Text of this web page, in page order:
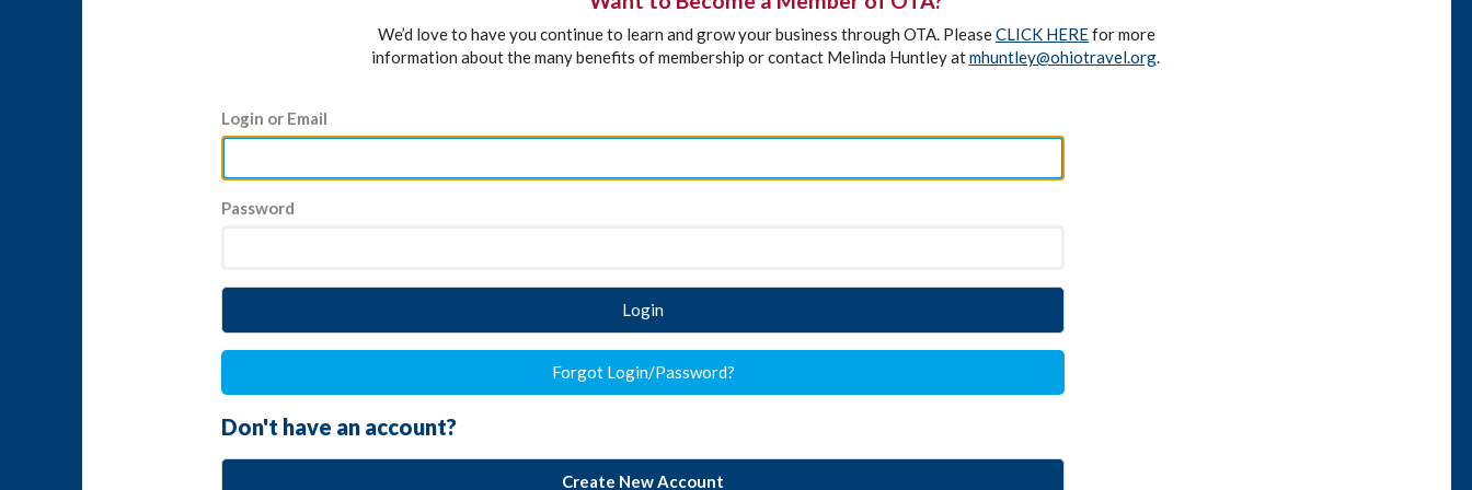
We’d love to have you continue to learn and grow your business through OTA. PleaseCLICK HEREfor more
information about the many benefits of membership or contact Melinda Huntley atmhuntley@ohiotravel.org.
Login or Email
Password
Login
Forgot Login/Password?
Don't have an account?
Create New Account